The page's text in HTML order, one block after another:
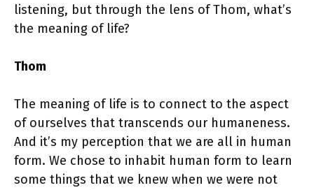
listening, but through the lens of Thom, what’s
the meaning of life?
Thom
The meaning of life is to connect to the aspect
of ourselves that transcends our humaneness.
And it’s my perception that we are all in human
form. We chose to inhabit human form to learn
some things that we knew when we were not